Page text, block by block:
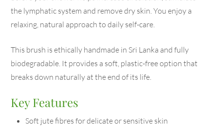
the lymphatic system and remove dry skin. You enjoy a
relaxing, natural approach to daily self-care.
This brush is ethically handmade in Sri Lanka and fully
biodegradable. It provides a soft, plastic-free option that
breaks down naturally at the end of its life.
Key Features
Soft jute fibres for delicate or sensitive skin